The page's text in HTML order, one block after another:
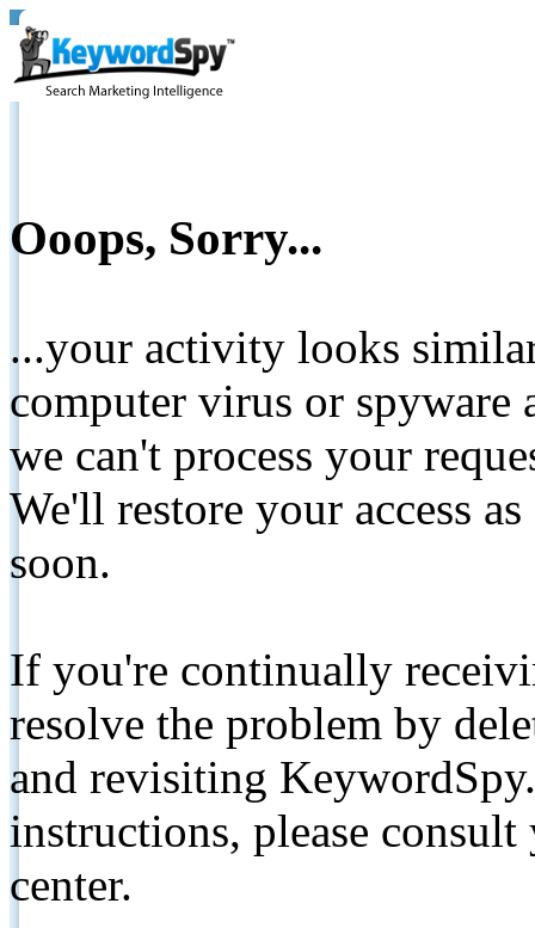
Ooops, Sorry...
...your activity looks
computer virus or spyware
we can't process your
We'll restore your access
soon.
If you're continually
resolve the problem by
and revisiting
instructions, please
center.